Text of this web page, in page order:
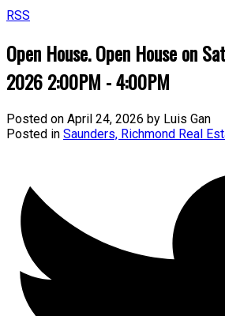
RSS
Open House. Open House on
2026 2:00PM - 4:00PM
Posted on April 24, 2026 by Luis Gan
Posted in Saunders, Richmond Real